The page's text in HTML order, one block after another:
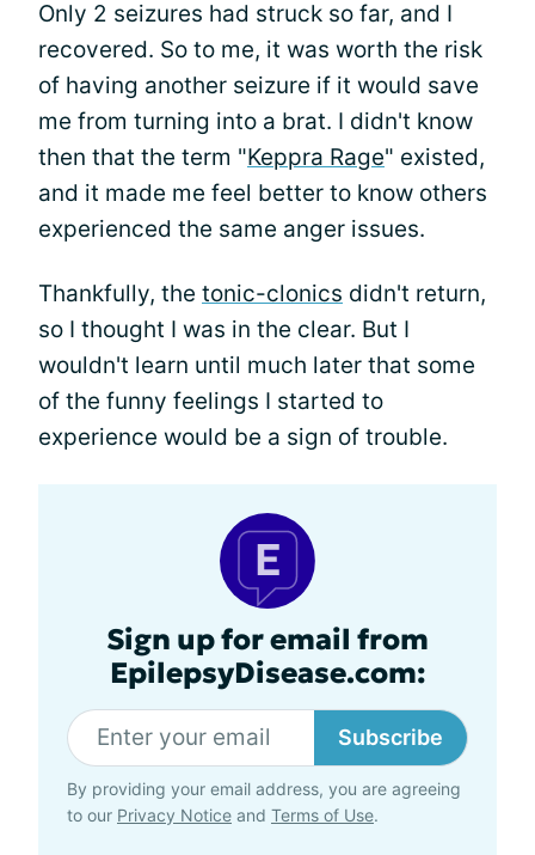
Only 2 seizures had struck so far, and I
recovered. So to me, it was worth the risk
of having another seizure if it would save
me from turning into a brat. I didn't know
then that the term "Keppra Rage" existed,
and it made me feel better to know others
experienced the same anger issues.
Thankfully, the tonic-clonics didn't return,
so I thought I was in the clear. But I
wouldn't learn until much later that some
of the funny feelings I started to
experience would be a sign of trouble.
Sign up for email from
EpilepsyDisease.com:
Subscribe
By providing your email address, you are agreeing
to our Privacy Notice and Terms of Use.